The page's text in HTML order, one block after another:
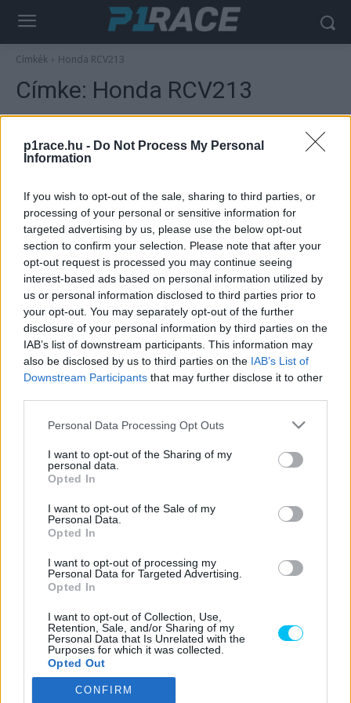
p1race.hu - Do Not Process My Personal
Information
If you wish to opt-out of the sale, sharing to third parties, or
processing of your personal or sensitive information for
targeted advertising by us, please use the below opt-out
section to confirm your selection. Please note that after your
opt-out request is processed you may continue seeing
interest-based ads based on personal information utilized by
us or personal information disclosed to third parties prior to
your opt-out. You may separately opt-out of the further
disclosure of your personal information by third parties on the
IAB’s list of downstream participants. This information may
also be disclosed by us to third parties on the IAB’s List of
Downstream Participants that may further disclose it to other
Please note that this website/app uses one or more Google
not limited to your visit or usage behaviour. You may click to
grant or deny consent to Google and its third-party tags to
use your data for below specified purposes in below Google
consent section.
Personal Data Processing Opt Outs
I want to opt-out of the Sharing of my
personal data.
Opted In
I want to opt-out of the Sale of my
Personal Data.
Opted In
I want to opt-out of processing my
Personal Data for Targeted Advertising.
Opted In
I want to opt-out of Collection, Use,
Retention, Sale, and/or Sharing of my
Personal Data that Is Unrelated with the
Purposes for which it was collected.
Opted Out
Google consents
CONFIRM
Címkék Honda RCV213
Címke: Honda RCV213
Hírek
Újra motorra ül első 500-as világbajnoki
címe évfordulójának alkalmából az ausztrál
legenda
Majer Dániel - 2024. 03. 12.
magabiztosabb lesz
Így áll a Superbike-vb-tabella az asseni
forduló után
Bulega ismét leiskolázta a mezőnyt
győzelmi rekordját